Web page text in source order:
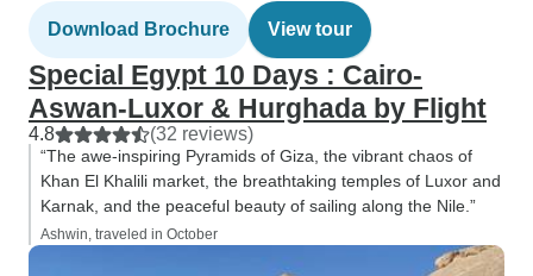
Download Brochure View tour
Special Egypt 10 Days : Cairo-
Aswan-Luxor & Hurghada by Flight
4.8 (32 reviews)
“The awe-inspiring Pyramids of Giza, the vibrant chaos of
Khan El Khalili market, the breathtaking temples of Luxor and
Karnak, and the peaceful beauty of sailing along the Nile.”
Ashwin, traveled in October